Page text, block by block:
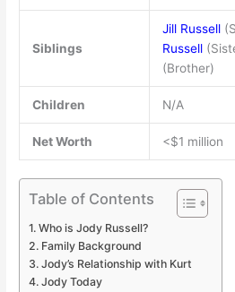
Siblings
Jill Russell
Russell
(Brother)
Children N/A
Net Worth <$1 million
Table of Contents
Who is Jody Russell?
Family Background
Jody’s Relationship with Kurt
Jody Today